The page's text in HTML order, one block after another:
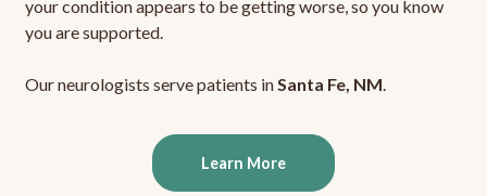
your condition appears to be getting worse, so you know
you are supported.
Our neurologists serve patients inSanta Fe, NM.
Learn More